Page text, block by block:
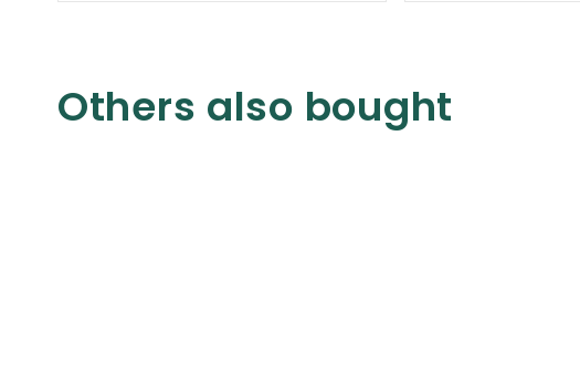
Others also bought